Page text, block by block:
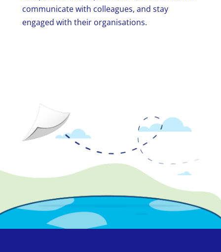
communicate with colleagues, and stay
engaged with their organisations.